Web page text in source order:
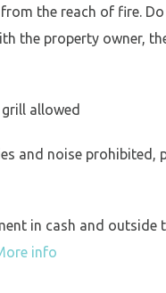
the reach of fire.
the property owner,
allowed
and noise prohibited,
in cash and outside
info